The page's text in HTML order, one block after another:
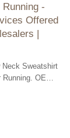
-
Offered
|
Neck Sweatshirt
OEM